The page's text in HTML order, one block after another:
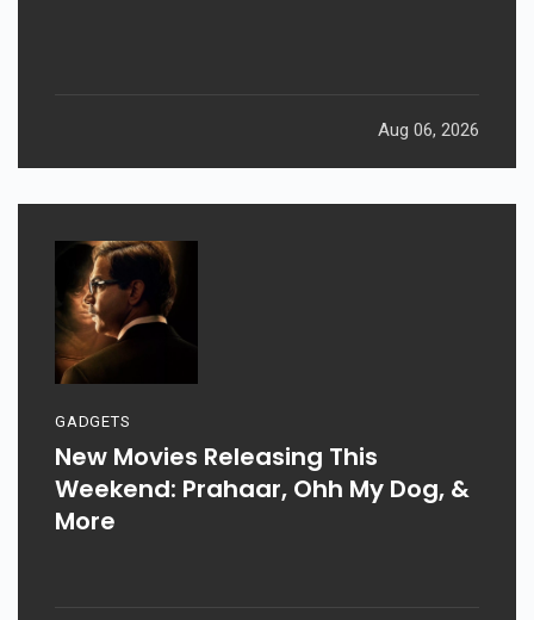
Aug 06, 2026
GADGETS
New Movies Releasing This
Weekend: Prahaar, Ohh My Dog, &
More